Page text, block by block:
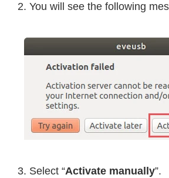
2. You will see the following
3. Select “Activate manually”.